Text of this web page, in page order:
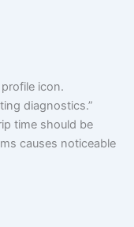
icon.
diagnostics.”
time should be
causes noticeable